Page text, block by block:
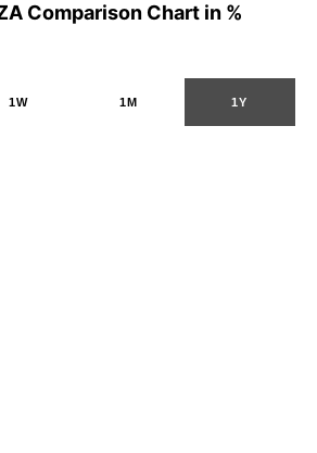
Comparison Chart in %
1W 1M 1Y